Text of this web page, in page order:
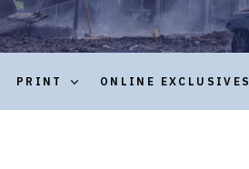
PRINT ONLINE EXCLUSIVES